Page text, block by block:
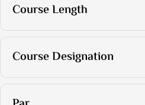
Course Length
Course Designation